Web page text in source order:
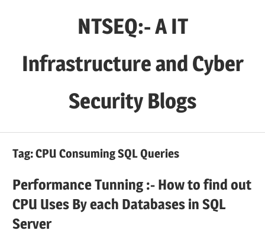
NTSEQ:- A IT
Infrastructure and Cyber
Security Blogs
Tag:CPU Consuming SQL Queries
Performance Tunning :- How to find out
CPU Uses By each Databases in SQL
Server